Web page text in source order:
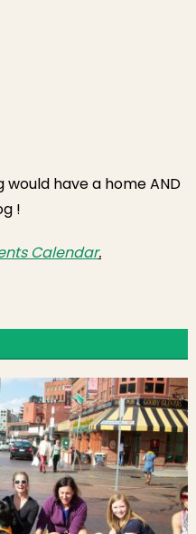
have a home AND
!
Calendar.